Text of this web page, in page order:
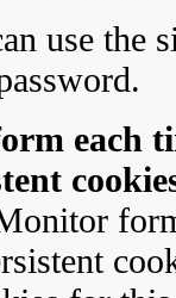
use the
each